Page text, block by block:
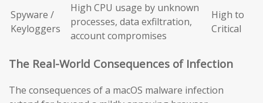
Spyware /
Keyloggers
High CPU usage by unknown
processes, data exfiltration,
account compromises
High to
Critical
The Real-World Consequences of Infection
The consequences of a macOS malware infection